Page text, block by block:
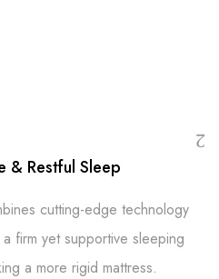
& Restful Sleep
cutting-edge technology
firm yet supportive sleeping
a more rigid mattress.